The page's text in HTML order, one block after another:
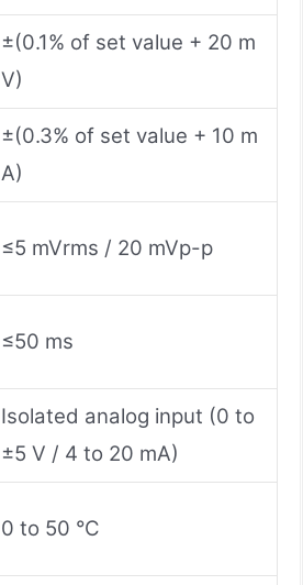
±(0.1% of set value + 20 m
V)
±(0.3% of set value + 10 m
A)
≤5 mVrms / 20 mVp-p
≤50 ms
Isolated analog input (0 to
±5 V / 4 to 20 mA)
0 to 50 °C